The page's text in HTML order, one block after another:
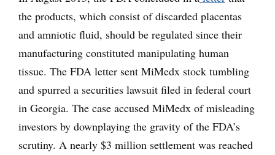
the products, which consist of discarded placentas
and amniotic fluid, should be regulated since their
manufacturing constituted manipulating human
tissue. The FDA letter sent MiMedx stock tumbling
and spurred a securities lawsuit filed in federal court
in Georgia. The case accused MiMedx of misleading
investors by downplaying the gravity of the FDA’s
scrutiny. A nearly $3 million settlement was reached